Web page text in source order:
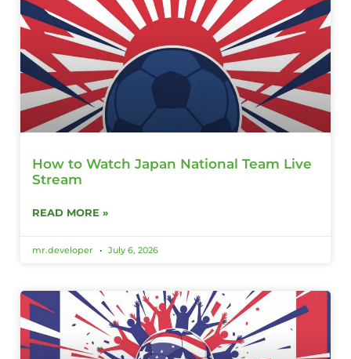
How to Watch Japan National Team Live
Stream
READ MORE »
mr.developer July 6, 2026